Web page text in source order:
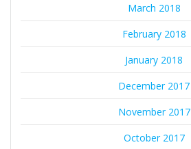
March 2018
February 2018
January 2018
December 2017
November 2017
October 2017